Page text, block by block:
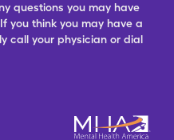
questions you may have
you think you may have a
call your physician or dial